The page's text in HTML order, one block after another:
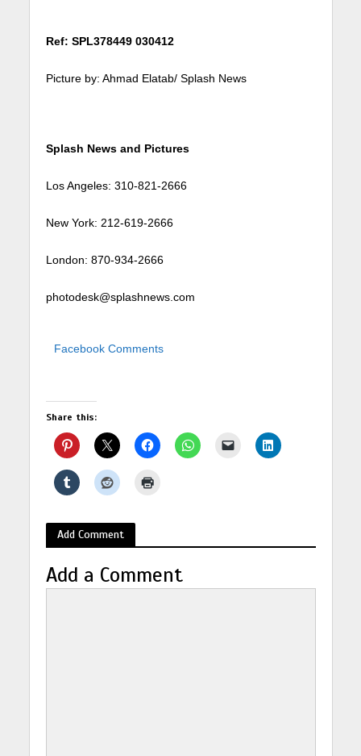
Ref: SPL378449 030412
Picture by: Ahmad Elatab/ Splash News
Splash News and Pictures
Los Angeles: 310-821-2666
New York: 212-619-2666
London: 870-934-2666
photodesk@splashnews.com
Facebook Comments
Share this:
Add Comment
Add a Comment